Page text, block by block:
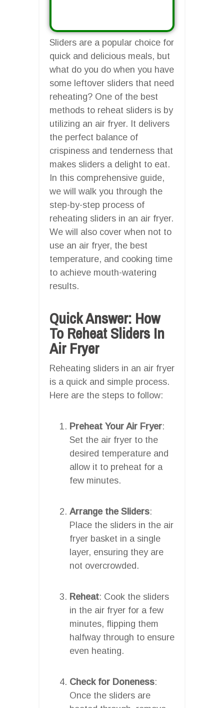
Sliders are a popular choice for
quick and delicious meals, but
what do you do when you have
some leftover sliders that need
reheating? One of the best
methods to reheat sliders is by
utilizing an air fryer. It delivers
the perfect balance of
crispiness and tenderness that
makes sliders a delight to eat.
In this comprehensive guide,
we will walk you through the
step-by-step process of
reheating sliders in an air fryer.
We will also cover when not to
use an air fryer, the best
temperature, and cooking time
to achieve mouth-watering
results.
Quick Answer: How
To Reheat Sliders In
Air Fryer
Reheating sliders in an air fryer
is a quick and simple process.
Here are the steps to follow:
Preheat Your Air Fryer:
Set the air fryer to the
desired temperature and
allow it to preheat for a
few minutes.
Arrange the Sliders:
Place the sliders in the air
fryer basket in a single
layer, ensuring they are
not overcrowded.
Reheat: Cook the sliders
in the air fryer for a few
minutes, flipping them
halfway through to ensure
even heating.
Check for Doneness:
Once the sliders are